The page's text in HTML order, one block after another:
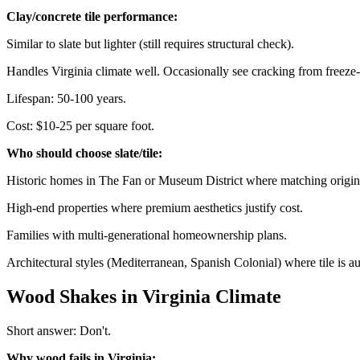
Clay/concrete tile performance:
Similar to slate but lighter (still requires structural check).
Handles Virginia climate well. Occasionally see cracking from
Lifespan: 50-100 years.
Cost: $10-25 per square foot.
Who should choose slate/tile:
Historic homes in The Fan or Museum District where matching
High-end properties where premium aesthetics justify cost.
Families with multi-generational homeownership plans.
Architectural styles (Mediterranean, Spanish Colonial) where tile is
Wood Shakes in Virginia Climate
Short answer: Don't.